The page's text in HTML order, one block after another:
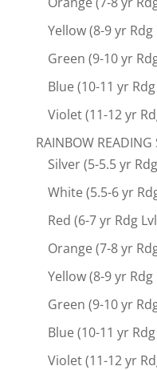
Yellow (8-9 yr Rdg
Green (9-10 yr
Blue (10-11 yr
Violet (11-12 yr
RAINBOW READING
Silver (5-5.5 yr
White (5.5-6 yr
Red (6-7 yr Rdg
Orange (7-8 yr
Yellow (8-9 yr Rdg
Green (9-10 yr
Blue (10-11 yr
Violet (11-12 yr